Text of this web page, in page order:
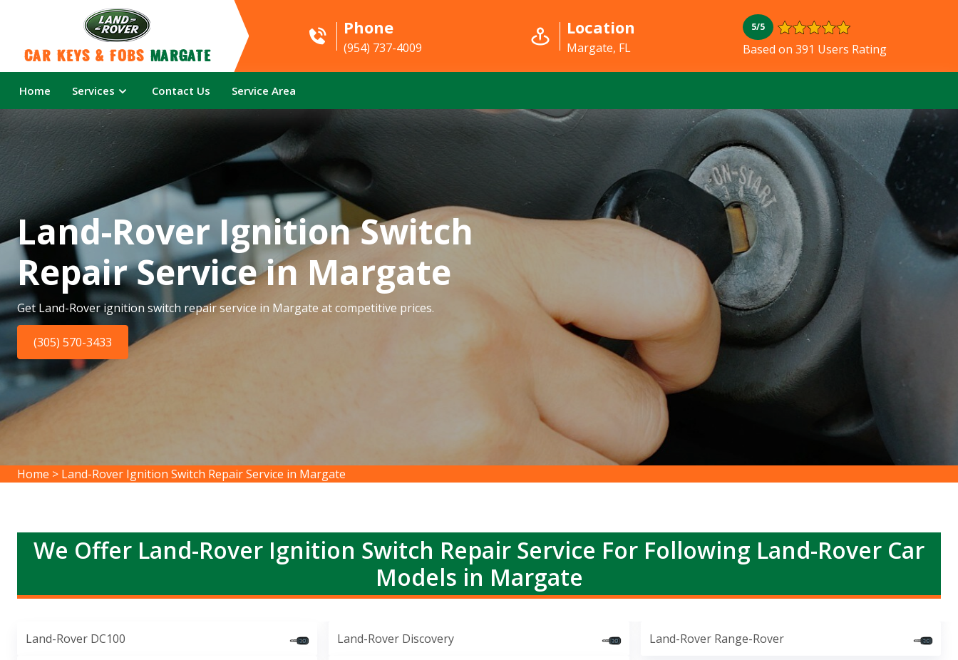
Car Keys & Fobs Margate
Phone
(954) 737-4009
Location
Margate, FL
5/5
Based on 391 Users Rating
Home Services Contact Us Service Area
Land-Rover Ignition Switch
Repair Service in Margate
Get Land-Rover ignition switch repair service in Margate at competitive prices.
(305) 570-3433
Home > Land-Rover Ignition Switch Repair Service in Margate
We Offer Land-Rover Ignition Switch Repair Service For Following Land-Rover Car
Models in Margate
Land-Rover DC100 Land-Rover Discovery Land-Rover Range-Rover